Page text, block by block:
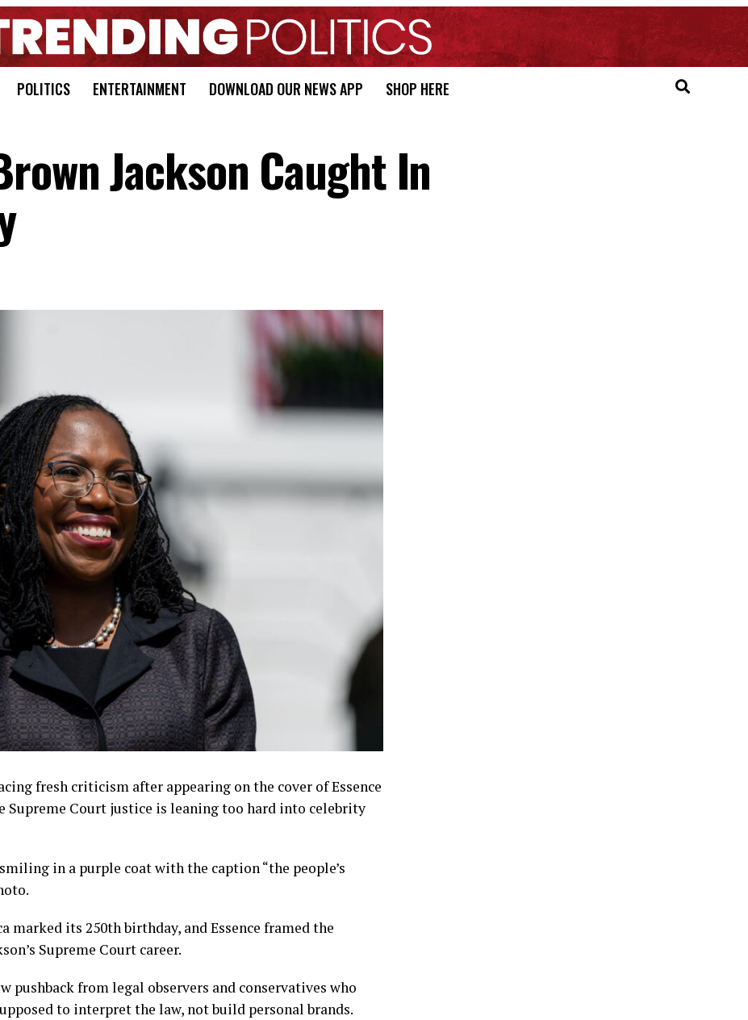
POLITICS ENTERTAINMENT DOWNLOAD OUR NEWS APP SHOP HERE
Jackson Caught In
fresh criticism after appearing on the cover of Essence
Supreme Court justice is leaning too hard into celebrity
in a purple coat with the caption “the people’s
marked its 250th birthday, and Essence framed the
Supreme Court career.
from legal observers and conservatives who
to interpret the law, not build personal brands.